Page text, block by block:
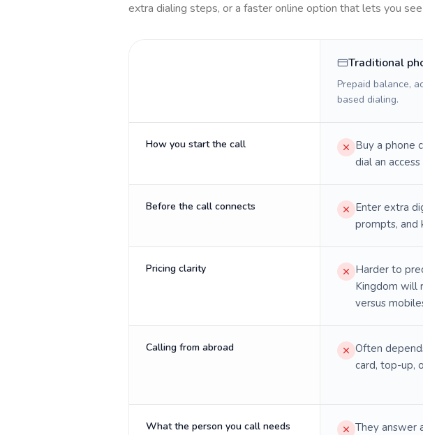
extra dialing steps, or a faster online option that lets you
Traditional
Prepaid balance,
based dialing.
How you start the call
Buy a phone
dial an
Before the call connects
Enter extra
prompts, and
Pricing clarity
Harder to
Kingdom will
versus
Calling from abroad
Often
card, top-up,
What the person you call needs They answer